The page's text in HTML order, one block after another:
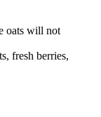
oats will not
fresh berries,